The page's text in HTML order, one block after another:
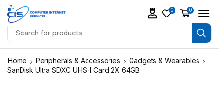
0 0
Home Peripherals & Accessories
Gadgets & Wearables
SanDisk Ultra SDXC UHS-I Card 2X 64GB